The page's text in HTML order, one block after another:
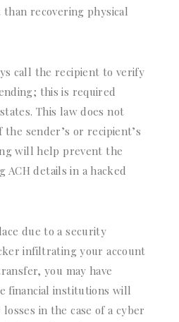
recovering physical
call the recipient to verify
this is required
This law does not
sender’s or recipient’s
will help prevent the
ACH details in a hacked
due to a security
infiltrating your account
you may have
financial institutions will
in the case of a cyber